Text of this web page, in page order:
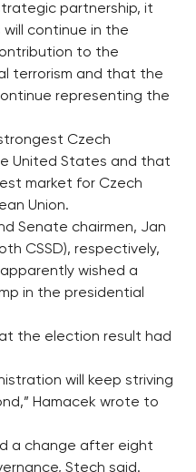
partnership, it
continue in the
to the
terrorism and that the
representing the
Czech
United States and that
market for Czech
Union.
Senate chairmen, Jan
CSSD), respectively,
wished a
in the presidential
the election result had
will keep striving
Hamacek wrote to
a change after eight
Stech said.